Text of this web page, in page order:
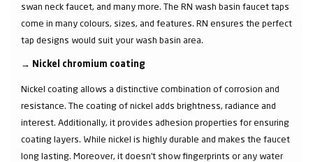
swan neck faucet, and many more. The RN wash basin faucet taps
come in many colours, sizes, and features. RN ensures the perfect
tap designs would suit your wash basin area.
→ Nickel chromium coating
Nickel coating allows a distinctive combination of corrosion and
resistance. The coating of nickel adds brightness, radiance and
interest. Additionally, it provides adhesion properties for ensuring
coating layers. While nickel is highly durable and makes the faucet
long lasting. Moreover, it doesn’t show fingerprints or any water